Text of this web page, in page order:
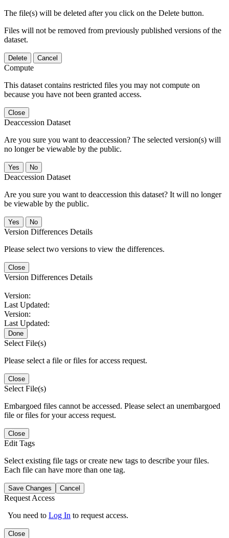
The file(s) will be deleted after you click on the Delete button.
Files will not be removed from previously published versions of the
dataset.
Delete Cancel
Compute
This dataset contains restricted files you may not compute on
because you have not been granted access.
Close
Deaccession Dataset
Are you sure you want to deaccession? The selected version(s) will
no longer be viewable by the public.
No
Deaccession Dataset
Are you sure you want to deaccession this dataset? It will no longer
be viewable by the public.
No
Version Differences Details
Please select two versions to view the differences.
Close
Version Differences Details
Version:
Last Updated:
Version:
Last Updated:
Done
Select File(s)
Please select a file or files for access request.
Close
Select File(s)
Embargoed files cannot be accessed. Please select an unembargoed
file or files for your access request.
Close
Edit Tags
Select existing file tags or create new tags to describe your files.
Each file can have more than one tag.
Save Changes Cancel
Request Access
You need to Log In to request access.
Close